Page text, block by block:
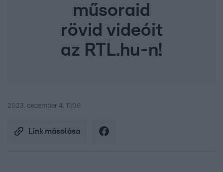
műsoraid
rövid videóit
az RTL.hu-n!
2023. december 4. 11:06
Link másolása